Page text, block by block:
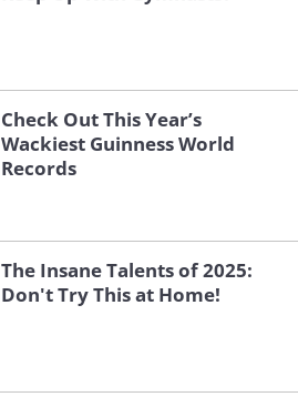
Check Out This Year’s
Wackiest Guinness World
Records
The Insane Talents of 2025:
Don't Try This at Home!